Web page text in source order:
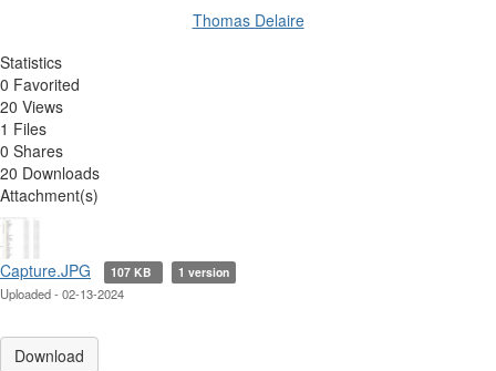
Thomas Delaire
Statistics
0 Favorited
20 Views
1 Files
0 Shares
20 Downloads
Attachment(s)
Capture.JPG 107 KB 1 version
Uploaded - 02-13-2024
Download